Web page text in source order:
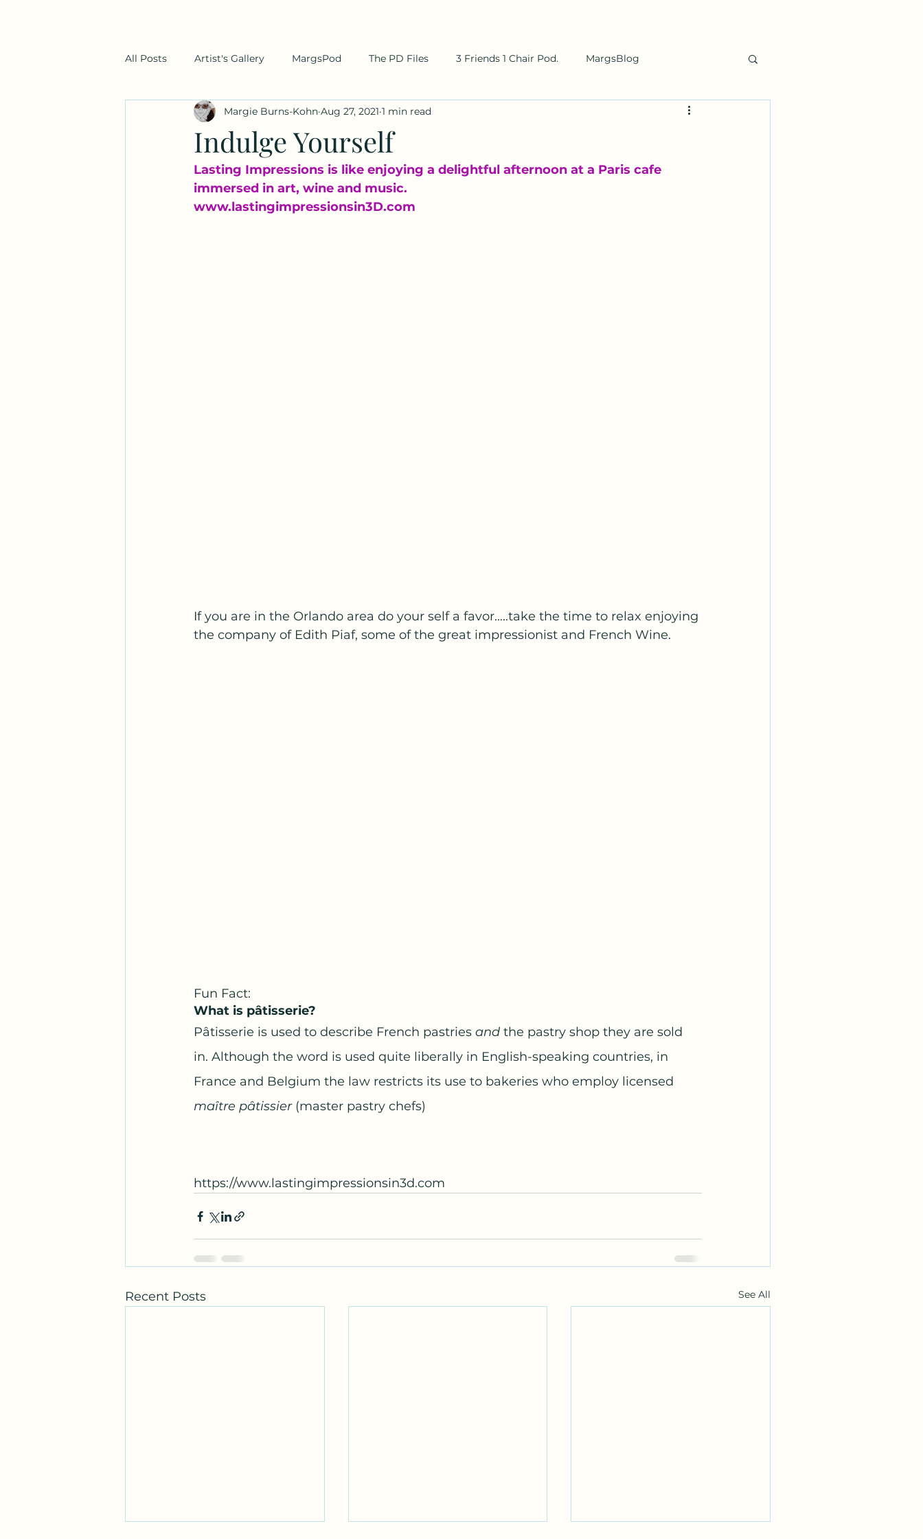
All Posts Artist's Gallery MargsPod The PD Files 3 Friends 1 Chair Pod. MargsBlog
Indulge Yourself
Margie Burns-Kohn Aug 27, 2021 1 min read
Lasting Impressions is like enjoying a delightful afternoon at a Paris cafe
immersed in art, wine and music.
www.lastingimpressionsin3D.com
If you are in the Orlando area do your self a favor…..take the time to relax enjoying
the company of Edith Piaf, some of the great impressionist and French Wine.
Fun Fact:
What is pâtisserie?
Pâtisserie is used to describe French pastries and the pastry shop they are sold
in. Although the word is used quite liberally in English-speaking countries, in
France and Belgium the law restricts its use to bakeries who employ licensed
maître pâtissier (master pastry chefs)
https://www.lastingimpressionsin3d.com
Recent Posts See All